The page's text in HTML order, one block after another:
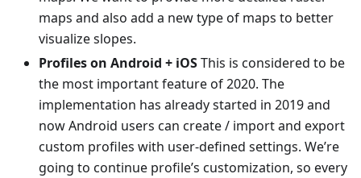
maps and also add a new type of maps to better
visualize slopes.
Profiles on Android + iOSThis is considered to be
the most important feature of 2020. The
implementation has already started in 2019 and
now Android users can create / import and export
custom profiles with user-defined settings. We’re
going to continue profile’s customization, so every